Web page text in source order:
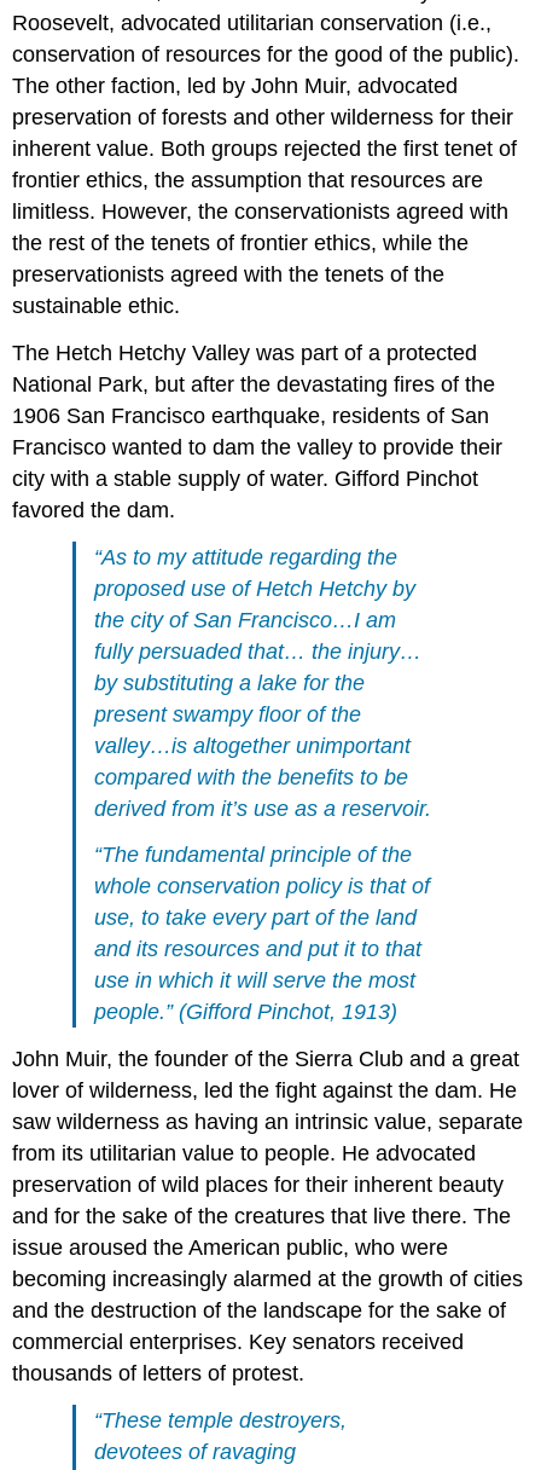
Roosevelt, advocated utilitarian conservation (i.e.,
conservation of resources for the good of the public).
The other faction, led by John Muir, advocated
preservation of forests and other wilderness for their
inherent value. Both groups rejected the first tenet of
frontier ethics, the assumption that resources are
limitless. However, the conservationists agreed with
the rest of the tenets of frontier ethics, while the
preservationists agreed with the tenets of the
sustainable ethic.
The Hetch Hetchy Valley was part of a protected
National Park, but after the devastating fires of the
1906 San Francisco earthquake, residents of San
Francisco wanted to dam the valley to provide their
city with a stable supply of water. Gifford Pinchot
favored the dam.
“As to my attitude regarding the
proposed use of Hetch Hetchy by
the city of San Francisco…I am
fully persuaded that… the injury…
by substituting a lake for the
present swampy floor of the
valley…is altogether unimportant
compared with the benefits to be
derived from it’s use as a reservoir.
“The fundamental principle of the
whole conservation policy is that of
use, to take every part of the land
and its resources and put it to that
use in which it will serve the most
people.” (Gifford Pinchot, 1913)
John Muir, the founder of the Sierra Club and a great
lover of wilderness, led the fight against the dam. He
saw wilderness as having an intrinsic value, separate
from its utilitarian value to people. He advocated
preservation of wild places for their inherent beauty
and for the sake of the creatures that live there. The
issue aroused the American public, who were
becoming increasingly alarmed at the growth of cities
and the destruction of the landscape for the sake of
commercial enterprises. Key senators received
thousands of letters of protest.
“These temple destroyers,
devotees of ravaging